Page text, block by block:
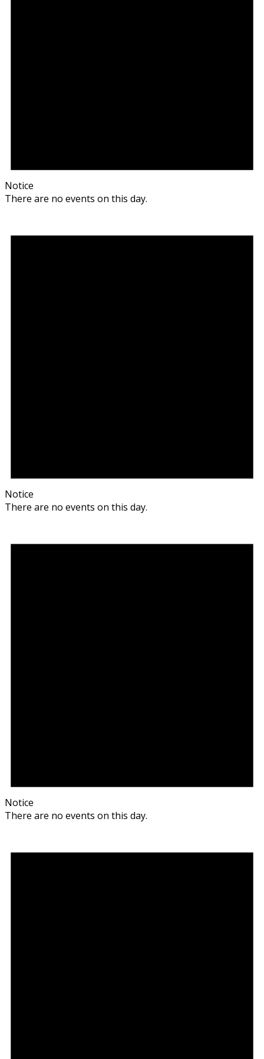
Notice
There are no events on this day.
Notice
There are no events on this day.
Notice
There are no events on this day.